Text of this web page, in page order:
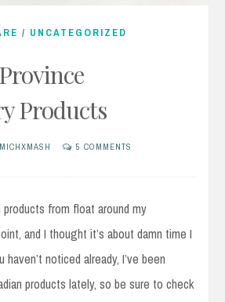
/ UNCATEGORIZED
Products
MICHXMASH 5 COMMENTS
products from float around my
and I thought it’s about damn time I
noticed already, I’ve been
products lately, so be sure to check